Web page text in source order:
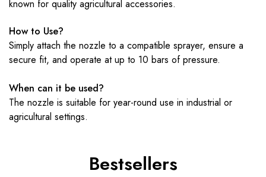
known for quality agricultural accessories.
How to Use?
Simply attach the nozzle to a compatible sprayer, ensure a
secure fit, and operate at up to 10 bars of pressure.
When can it be used?
The nozzle is suitable for year-round use in industrial or
agricultural settings.
Bestsellers